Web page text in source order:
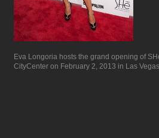
Eva Longoria hosts the grand opening of
CityCenter on February 2, 2013 in Las